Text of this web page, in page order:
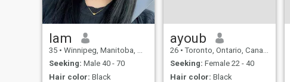
Iam
35 • Winnipeg, Manitoba, Canada
Seeking: Male 40 - 70
Hair color: Black
ayoub
26 • Toronto, Ontario, Canada
Seeking: Female 22 - 40
Hair color: Black